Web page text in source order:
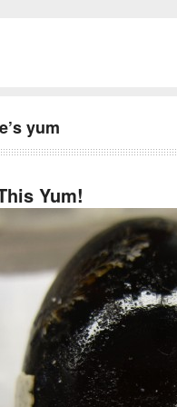
yum
Yum!